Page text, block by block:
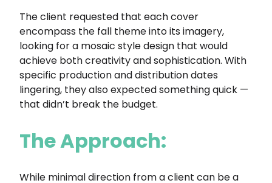
The client requested that each cover
encompass the fall theme into its imagery,
looking for a mosaic style design that would
achieve both creativity and sophistication. With
specific production and distribution dates
lingering, they also expected something quick —
that didn’t break the budget.
The Approach:
While minimal direction from a client can be a